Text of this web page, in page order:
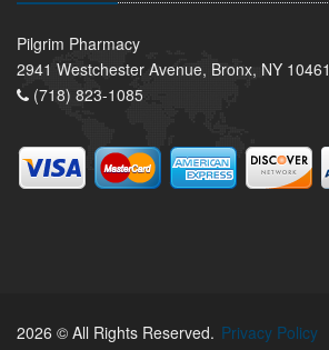
Pilgrim Pharmacy
2941 Westchester Avenue, Bronx, NY 10461
(718) 823-1085
2026 © All Rights Reserved. Privacy Policy